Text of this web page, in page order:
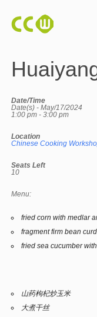
Date/Time
Date(s) - May/17/2024
1:00 pm - 3:00 pm
Location
Chinese Cooking
Seats Left
10
Menu:
fried corn with medlar
fragment firm bean
fried sea cucumber
山药枸杞炒玉米
大煮干丝